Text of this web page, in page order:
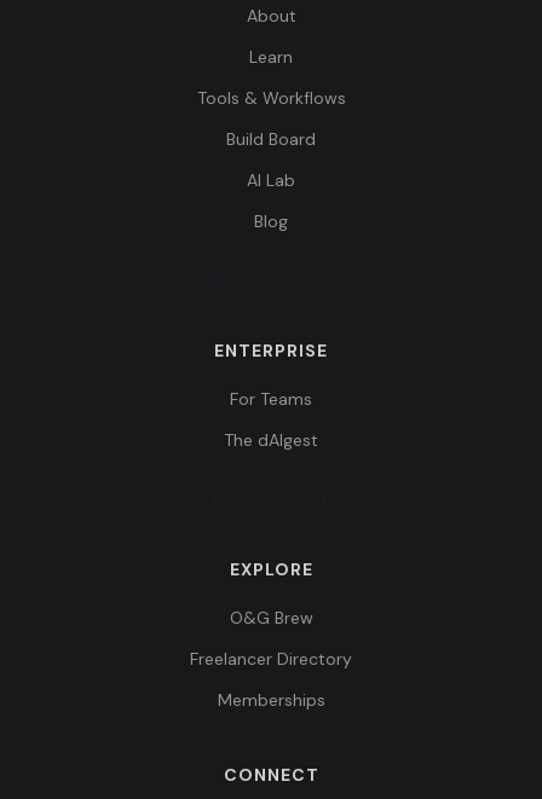
About
Learn
Tools & Workflows
Build Board
AI Lab
Blog
ENTERPRISE
For Teams
The dAIgest
EXPLORE
O&G Brew
Freelancer Directory
Memberships
CONNECT